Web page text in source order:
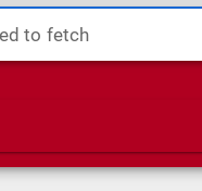
to fetch